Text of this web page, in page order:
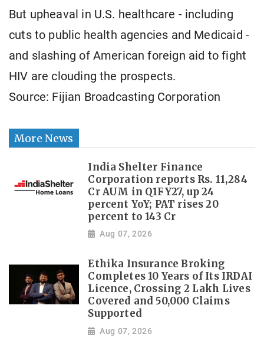
But upheaval in U.S. healthcare - including
cuts to public health agencies and Medicaid -
and slashing of American foreign aid to fight
HIV are clouding the prospects.
Source: Fijian Broadcasting Corporation
More News
India Shelter Finance
Corporation reports Rs. 11,284
Cr AUM in Q1FY27, up 24
percent YoY; PAT rises 20
percent to 143 Cr
Aug 07, 2026
Ethika Insurance Broking
Completes 10 Years of Its IRDAI
Licence, Crossing 2 Lakh Lives
Covered and 50,000 Claims
Supported
Aug 07, 2026